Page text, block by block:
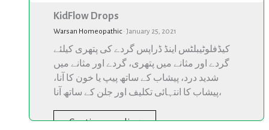
KidFlow Drops
Warsan Homeopathic· January 25, 2021
کیڈفلوٹیبلٹس اینڈ ڈراپس گردے کی پتھری کیلئے
گردے اور مثانے میں پتھری، گردے اور مثانے میں
شدید درد، پیشاب کے ساتھ پیپ یا خون کا آنا،
پیشاب کا انتہائی تکلیف اور جلن کے ساتھ آنا،
Continue reading